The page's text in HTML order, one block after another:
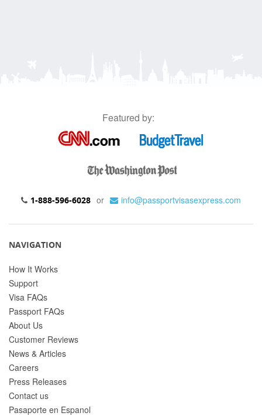
Featured by:
1-888-596-6028 or info@passportvisasexpress.com
NAVIGATION
How It Works
Support
Visa FAQs
Passport FAQs
About Us
Customer Reviews
News & Articles
Careers
Press Releases
Contact us
Pasaporte en Espanol